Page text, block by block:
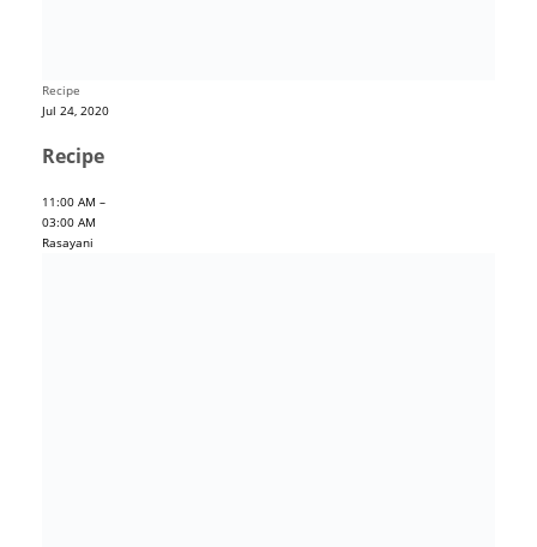
Recipe
Jul 24, 2020
Recipe
11:00 AM –
03:00 AM
Rasayani